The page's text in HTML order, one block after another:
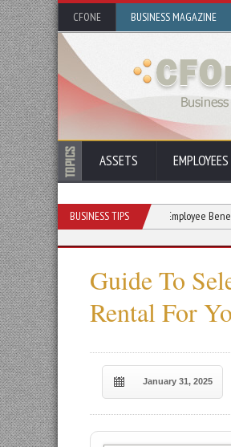
CFONE BUSINESS MAGAZINE
ASSETS EMPLOYEES
BUSINESS TIPS
With Used Gear Employee Benefits That
Guide To
Rental For
January 31, 2025